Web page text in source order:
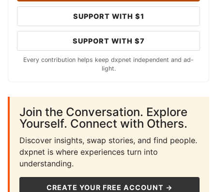
SUPPORT WITH $1
SUPPORT WITH $7
Every contribution helps keep dxpnet independent and ad-
light.
Join the Conversation. Explore
Yourself. Connect with Others.
Discover insights, swap stories, and find people.
dxpnet is where experiences turn into
understanding.
CREATE YOUR FREE ACCOUNT →